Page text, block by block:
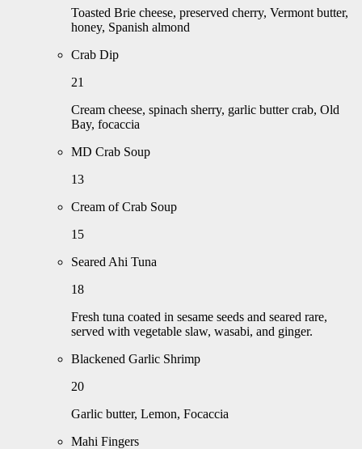
Toasted Brie cheese, preserved cherry, Vermont butter,
honey, Spanish almond
Crab Dip
21
Cream cheese, spinach sherry, garlic butter crab, Old
Bay, focaccia
MD Crab Soup
13
Cream of Crab Soup
15
Seared Ahi Tuna
18
Fresh tuna coated in sesame seeds and seared rare,
served with vegetable slaw, wasabi, and ginger.
Blackened Garlic Shrimp
20
Garlic butter, Lemon, Focaccia
Mahi Fingers